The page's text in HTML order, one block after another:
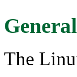
The